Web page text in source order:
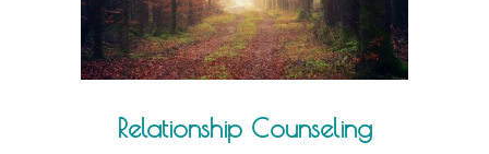
Relationship Counseling